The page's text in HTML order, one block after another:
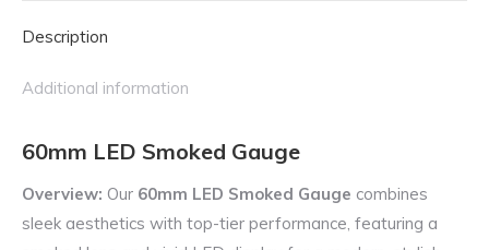
Description
Additional information
60mm LED Smoked Gauge
Overview: Our 60mm LED Smoked Gauge combines
sleek aesthetics with top-tier performance, featuring a